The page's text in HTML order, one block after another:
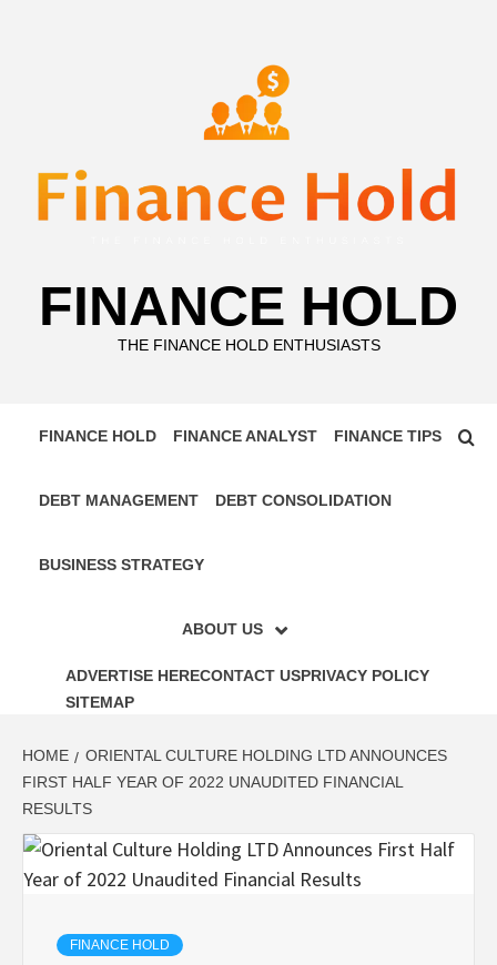
FINANCE HOLD
THE FINANCE HOLD ENTHUSIASTS
FINANCE HOLD FINANCE ANALYST FINANCE TIPS
DEBT MANAGEMENT DEBT CONSOLIDATION
BUSINESS STRATEGY
ABOUT US
ADVERTISE HERECONTACT USPRIVACY POLICY
SITEMAP
HOME
ORIENTAL CULTURE HOLDING LTD ANNOUNCES
FIRST HALF YEAR OF 2022 UNAUDITED FINANCIAL
RESULTS
FINANCE HOLD